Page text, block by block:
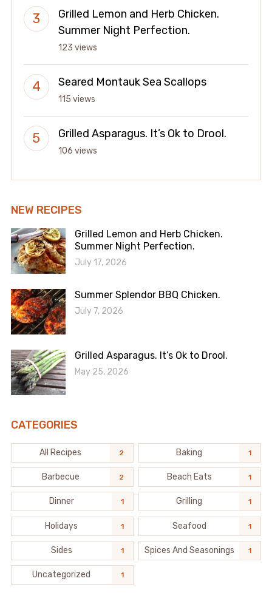
Grilled Lemon and Herb Chicken.
Summer Night Perfection.
123 views
Seared Montauk Sea Scallops
115 views
Grilled Asparagus. It’s Ok to Drool.
106 views
NEW RECIPES
Grilled Lemon and Herb Chicken.
Summer Night Perfection.
July 17, 2026
Summer Splendor BBQ Chicken.
July 7, 2026
Grilled Asparagus. It’s Ok to Drool.
May 25, 2026
CATEGORIES
All Recipes 2 Baking 1
Barbecue 2 Beach Eats 1
Dinner 1 Grilling 1
Holidays 1 Seafood 1
Sides 1 Spices And Seasonings 1
Uncategorized 1